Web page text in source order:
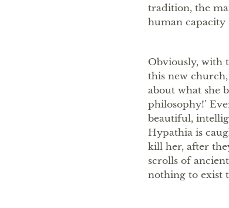
tradition, the
human
Obviously, with
this new
about what she
philosophy!’
beautiful,
Hypathia is
kill her, after
scrolls of
nothing to exist